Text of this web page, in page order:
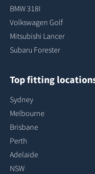
BMW 318I
Volkswagen Golf
Mitsubishi Lancer
Subaru Forester
Top fitting
Sydney
Melbourne
Brisbane
Perth
Adelaide
NSW